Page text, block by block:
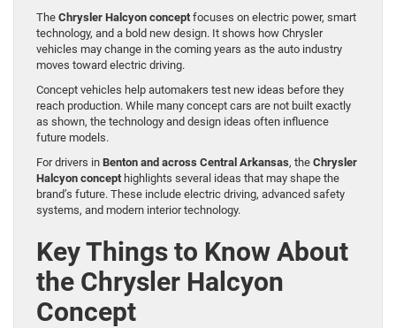
The Chrysler Halcyon concept focuses on electric power, smart
technology, and a bold new design. It shows how Chrysler
vehicles may change in the coming years as the auto industry
moves toward electric driving.
Concept vehicles help automakers test new ideas before they
reach production. While many concept cars are not built exactly
as shown, the technology and design ideas often influence
future models.
For drivers in Benton and across Central Arkansas, the Chrysler
Halcyon concept highlights several ideas that may shape the
brand’s future. These include electric driving, advanced safety
systems, and modern interior technology.
Key Things to Know About
the Chrysler Halcyon
Concept